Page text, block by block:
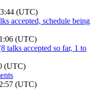
(UTC)
accepted, schedule being
(UTC)
talks accepted so far, 1 to
(UTC)
(UTC)